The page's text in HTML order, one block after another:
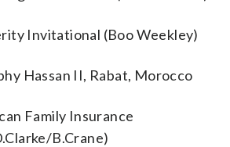
Invitational (Boo Weekley)
Hassan II, Rabat, Morocco
Family Insurance
B.Crane)